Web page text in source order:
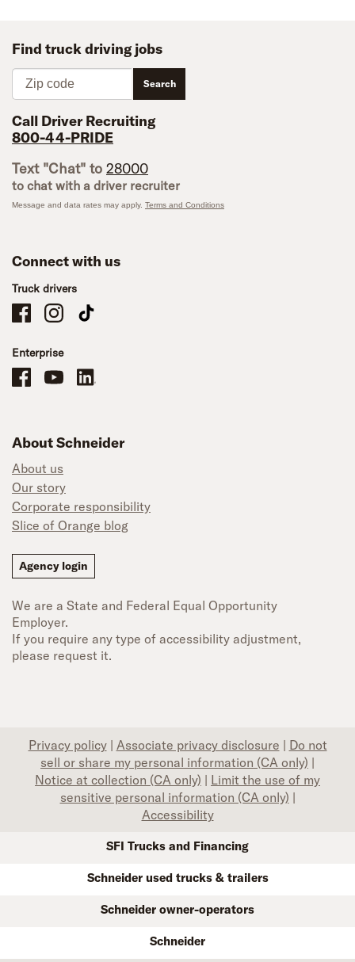
Find truck driving jobs
Zip code
Search
Call Driver Recruiting
800-44-PRIDE
Text "Chat" to 28000
to chat with a driver recruiter
Message and data rates may apply. Terms and Conditions
Connect with us
Truck drivers
Schneider Company Drivers on Facebook
Schneider Company Drivers on Instagram
Schneider Company Drivers on TikTok
Enterprise
Schneider Office, Warehouse, and Mechanics Careers on Facebook
Brand YouTubeBrand LinkedIn
About Schneider
About us
Our story
Corporate responsibility
Slice of Orange blog
Agency login
We are a State and Federal Equal Opportunity
Employer.
If you require any type of accessibility adjustment,
please request it.
Privacy policy | Associate privacy disclosure | Do not
sell or share my personal information (CA only) |
Notice at collection (CA only) | Limit the use of my
sensitive personal information (CA only) |
Accessibility
SFI Trucks and Financing
Schneider used trucks & trailers
Schneider owner-operators
Schneider